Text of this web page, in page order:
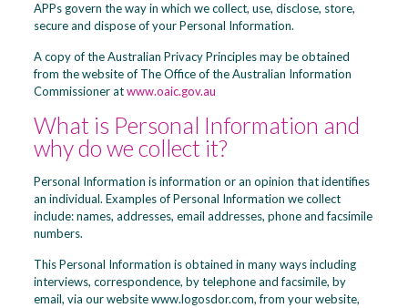
APPs govern the way in which we collect, use, disclose, store,
secure and dispose of your Personal Information.
A copy of the Australian Privacy Principles may be obtained
from the website of The Office of the Australian Information
Commissioner atwww.oaic.gov.au
What is Personal Information and
why do we collect it?
Personal Information is information or an opinion that identifies
an individual. Examples of Personal Information we collect
include: names, addresses, email addresses, phone and facsimile
numbers.
This Personal Information is obtained in many ways including
interviews, correspondence, by telephone and facsimile, by
email, via our website www.logosdor.com, from your website,